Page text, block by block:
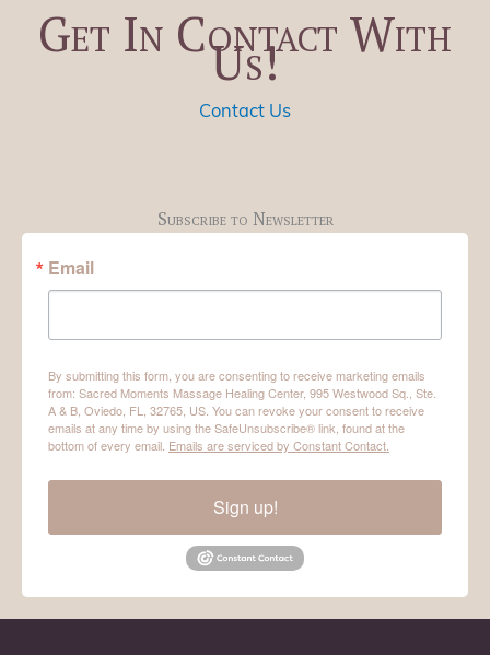
Get In Contact With
Us!
Contact Us
Subscribe to Newsletter
Email
By submitting this form, you are consenting to receive marketing emails
from: Sacred Moments Massage Healing Center, 995 Westwood Sq., Ste.
A & B, Oviedo, FL, 32765, US. You can revoke your consent to receive
emails at any time by using the SafeUnsubscribe® link, found at the
bottom of every email. Emails are serviced by Constant Contact.
Sign up!